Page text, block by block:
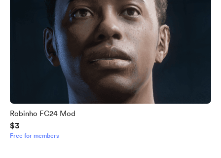
Robinho FC24 Mod
$3
Free for members